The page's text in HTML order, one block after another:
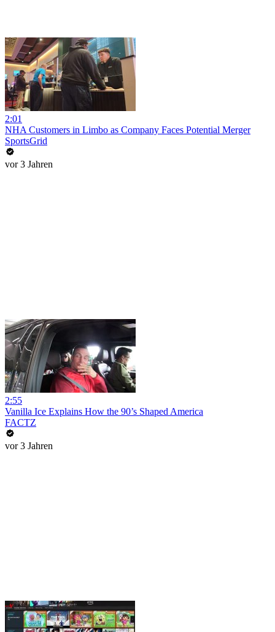
2:01
NHA Customers in Limbo as Company Faces Potential Merger
SportsGrid
vor 3 Jahren
2:55
Vanilla Ice Explains How the 90’s Shaped America
FACTZ
vor 3 Jahren